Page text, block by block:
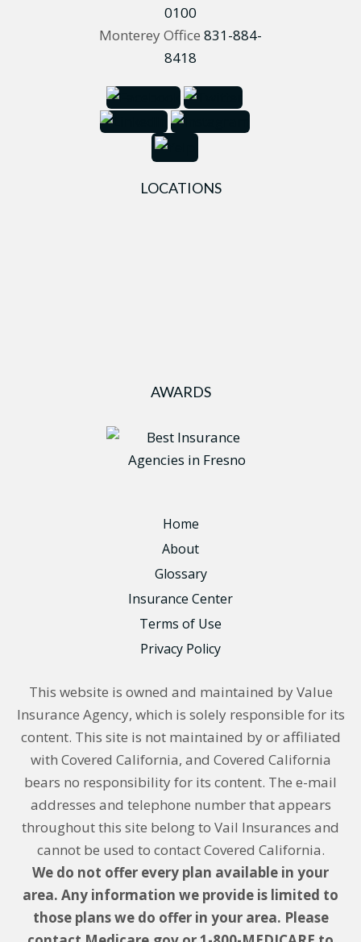
0100
Monterey Office 831-884-
8418
LOCATIONS
AWARDS
Home
About
Glossary
Insurance Center
Terms of Use
Privacy Policy
This website is owned and maintained by Value
Insurance Agency, which is solely responsible for its
content. This site is not maintained by or affiliated
with Covered California, and Covered California
bears no responsibility for its content. The e-mail
addresses and telephone number that appears
throughout this site belong to Vail Insurances and
cannot be used to contact Covered California.
We do not offer every plan available in your
area. Any information we provide is limited to
those plans we do offer in your area. Please